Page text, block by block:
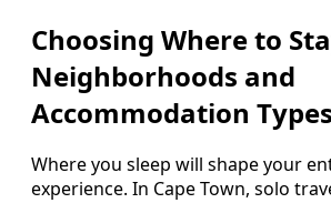
Choosing Where to
Neighborhoods and
Accommodation Types
Where you sleep will shape your
experience. In Cape Town, solo